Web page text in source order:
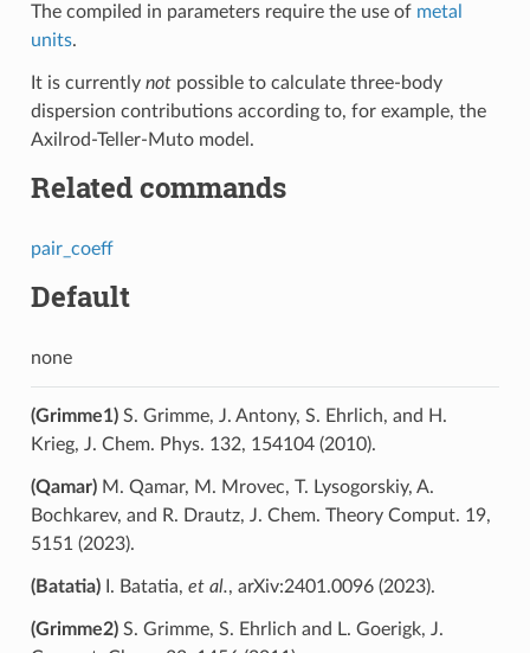
The compiled in parameters require the use of metal
units.
It is currently notpossible to calculate three-body
dispersion contributions according to, for example, the
Axilrod-Teller-Muto model.
Related commands
pair_coeff
Default
none
(Grimme1)S. Grimme, J. Antony, S. Ehrlich, and H.
Krieg, J. Chem. Phys. 132, 154104 (2010).
(Qamar)M. Qamar, M. Mrovec, T. Lysogorskiy, A.
Bochkarev, and R. Drautz, J. Chem. Theory Comput. 19,
5151 (2023).
(Batatia)I. Batatia, et al., arXiv:2401.0096 (2023).
(Grimme2)S. Grimme, S. Ehrlich and L. Goerigk, J.